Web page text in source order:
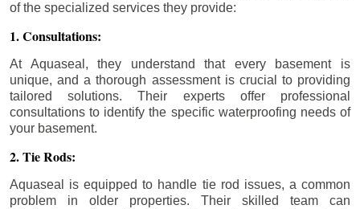
of the specialized services they provide:
1. Consultations:
At Aquaseal, they understand that every basement is
unique, and a thorough assessment is crucial to providing
tailored solutions. Their experts offer professional
consultations to identify the specific waterproofing needs of
your basement.
2. Tie Rods:
Aquaseal is equipped to handle tie rod issues, a common
problem in older properties. Their skilled team can